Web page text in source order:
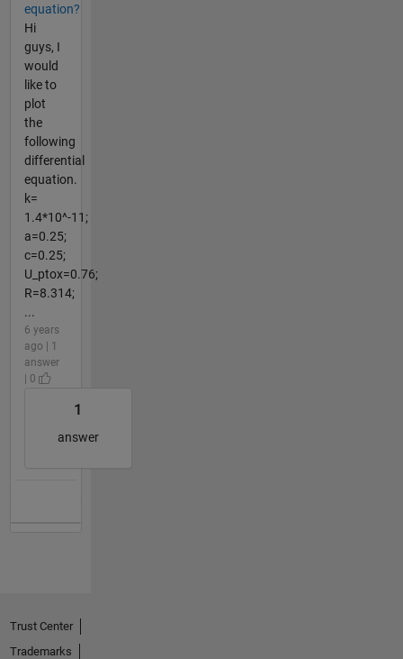
equation?
Hi
guys, I
would
like to
plot
the
following
differential
equation.
k=
1.4*10^-11;
a=0.25;
c=0.25;
U_ptox=0.76;
R=8.314;
...
6 years
ago | 1
answer
| 0
1
answer
Trust Center
Trademarks